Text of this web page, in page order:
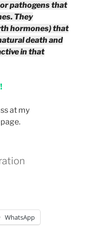
pathogens that
They
hormones) that
death and
in that
at my
page.
WhatsApp